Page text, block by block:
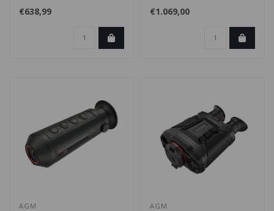
thermal images, even in
complete ..
€638,99
accuracy and ease of use.
Perfect f..
€1.069,00
AGM AGM